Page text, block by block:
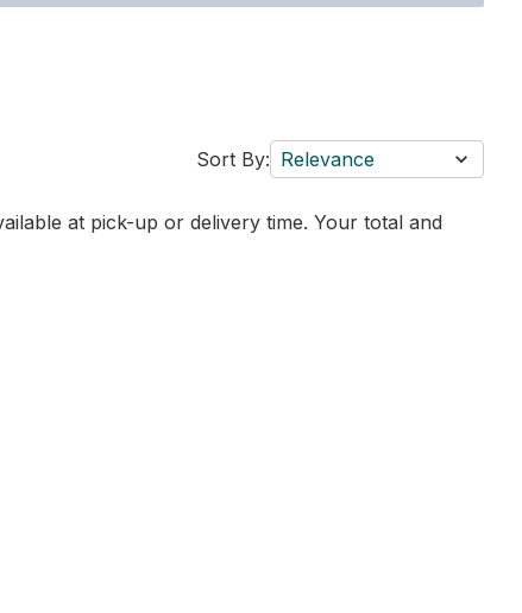
Sort By: Relevance
at pick-up or delivery time. Your total and
10-Pack to cart